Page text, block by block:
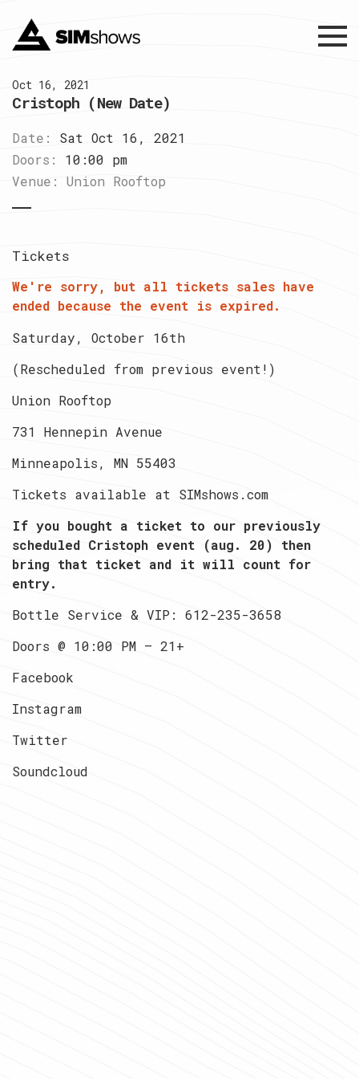
Menu
Oct 16, 2021
Cristoph (New Date)
Date:
Sat Oct 16, 2021
Doors:
10:00 pm
Venue:
Union Rooftop
Tickets
We're sorry, but all tickets sales have
ended because the event is expired.
Saturday, October 16th
(Rescheduled from previous event!)
Union Rooftop
731 Hennepin Avenue
Minneapolis, MN 55403
Tickets available at SIMshows.com
If you bought a ticket to our previously
scheduled Cristoph event (aug. 20) then
bring that ticket and it will count for
entry.
Bottle Service & VIP: 612-235-3658
Doors @ 10:00 PM — 21+
Facebook
Instagram
Twitter
Soundcloud